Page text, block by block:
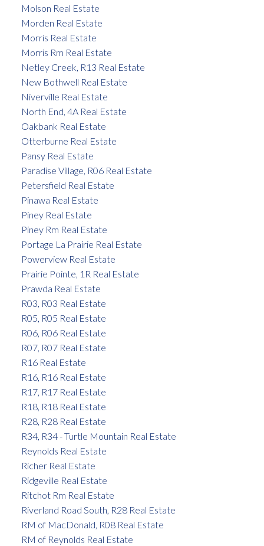
Molson Real Estate
Morden Real Estate
Morris Real Estate
Morris Rm Real Estate
Netley Creek, R13 Real Estate
New Bothwell Real Estate
Niverville Real Estate
North End, 4A Real Estate
Oakbank Real Estate
Otterburne Real Estate
Pansy Real Estate
Paradise Village, R06 Real Estate
Petersfield Real Estate
Pinawa Real Estate
Piney Real Estate
Piney Rm Real Estate
Portage La Prairie Real Estate
Powerview Real Estate
Prairie Pointe, 1R Real Estate
Prawda Real Estate
R03, R03 Real Estate
R05, R05 Real Estate
R06, R06 Real Estate
R07, R07 Real Estate
R16 Real Estate
R16, R16 Real Estate
R17, R17 Real Estate
R18, R18 Real Estate
R28, R28 Real Estate
R34, R34 - Turtle Mountain Real Estate
Reynolds Real Estate
Richer Real Estate
Ridgeville Real Estate
Ritchot Rm Real Estate
Riverland Road South, R28 Real Estate
RM of MacDonald, R08 Real Estate
RM of Reynolds Real Estate